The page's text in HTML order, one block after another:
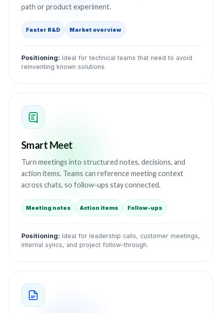
path or product experiment.
Faster R&D Market overview
Positioning: Ideal for technical teams that need to avoid
reinventing known solutions.
Smart Meet
Turn meetings into structured notes, decisions, and
action items. Teams can reference meeting context
across chats, so follow-ups stay connected.
Meeting notes Action items Follow-ups
Positioning: Ideal for leadership calls, customer meetings,
internal syncs, and project follow-through.